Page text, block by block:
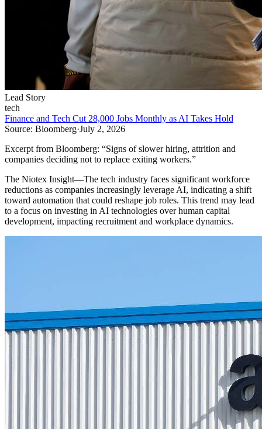
Lead Story
tech
Finance and Tech Cut 28,000 Jobs Monthly as AI Takes Hold
Source: Bloomberg·July 2, 2026
Excerpt from Bloomberg: “Signs of slower hiring, attrition and
companies deciding not to replace exiting workers.”
The Niotex Insight—The tech industry faces significant workforce
reductions as companies increasingly leverage AI, indicating a shift
toward automation that could reshape job roles. This trend may lead
to a focus on investing in AI technologies over human capital
development, impacting recruitment and workplace dynamics.